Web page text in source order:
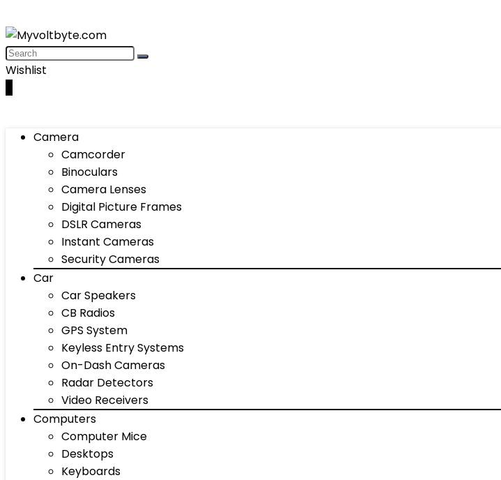
Wishlist
Camera
Camcorder
Binoculars
Camera Lenses
Digital Picture Frames
DSLR Cameras
Instant Cameras
Security Cameras
Car
Car Speakers
CB Radios
GPS System
Keyless Entry Systems
On-Dash Cameras
Radar Detectors
Video Receivers
Computers
Computer Mice
Desktops
Keyboards